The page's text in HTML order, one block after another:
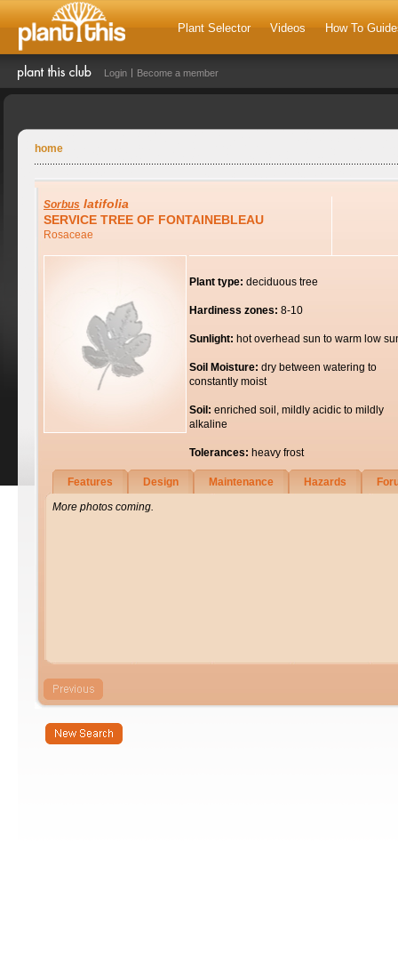
Plant Selector Videos How To
Login Become a member
home
Sorbus latifolia
SERVICE TREE OF FONTAINEBLEAU
Rosaceae
Plant type: deciduous tree
Hardiness zones: 8-10
Sunlight: hot overhead sun to warm low
Soil Moisture: dry between watering to
constantly moist
Soil: enriched soil, mildly acidic to mildly
alkaline
Tolerances: heavy frost
Features Design Maintenance Hazards
More photos coming.